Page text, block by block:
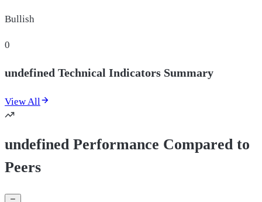
Bullish
0
undefined Technical Indicators Summary
View All
undefined Performance Compared to
Peers